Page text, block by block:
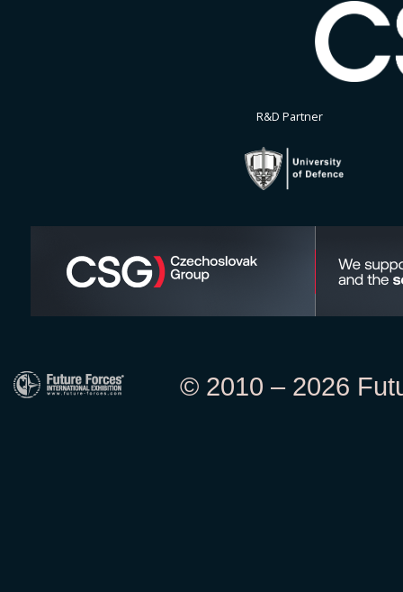
R&D Partner
© 2010 – 2026